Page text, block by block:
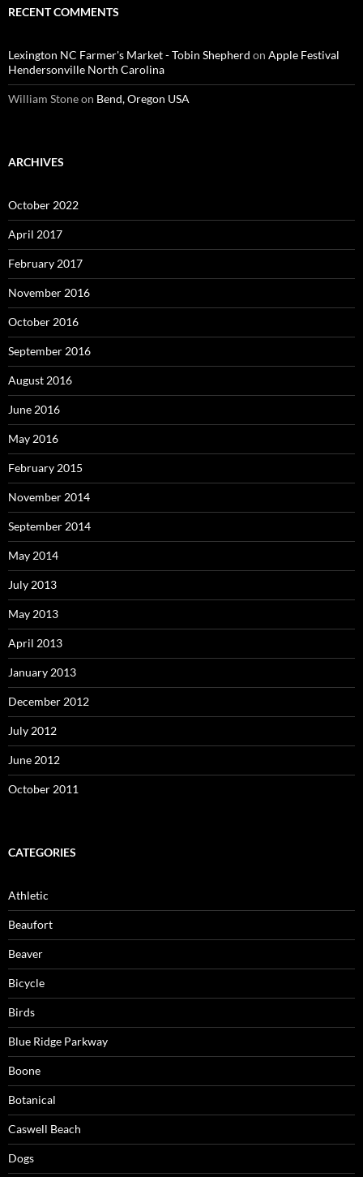
RECENT COMMENTS
Lexington NC Farmer's Market - Tobin Shepherd on Apple Festival
Hendersonville North Carolina
William Stoneon Bend, Oregon USA
ARCHIVES
October 2022
April 2017
February 2017
November 2016
October 2016
September 2016
August 2016
June 2016
May 2016
February 2015
November 2014
September 2014
May 2014
July 2013
May 2013
April 2013
January 2013
December 2012
July 2012
June 2012
October 2011
CATEGORIES
Athletic
Beaufort
Beaver
Bicycle
Birds
Blue Ridge Parkway
Boone
Botanical
Caswell Beach
Dogs